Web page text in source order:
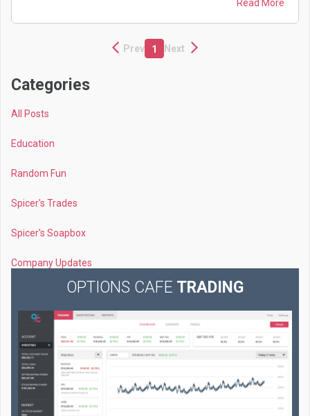
Read More
Prev 1 Next
Categories
All Posts
Education
Random Fun
Spicer's Trades
Spicer's Soapbox
Company Updates
OPTIONS CAFE TRADING